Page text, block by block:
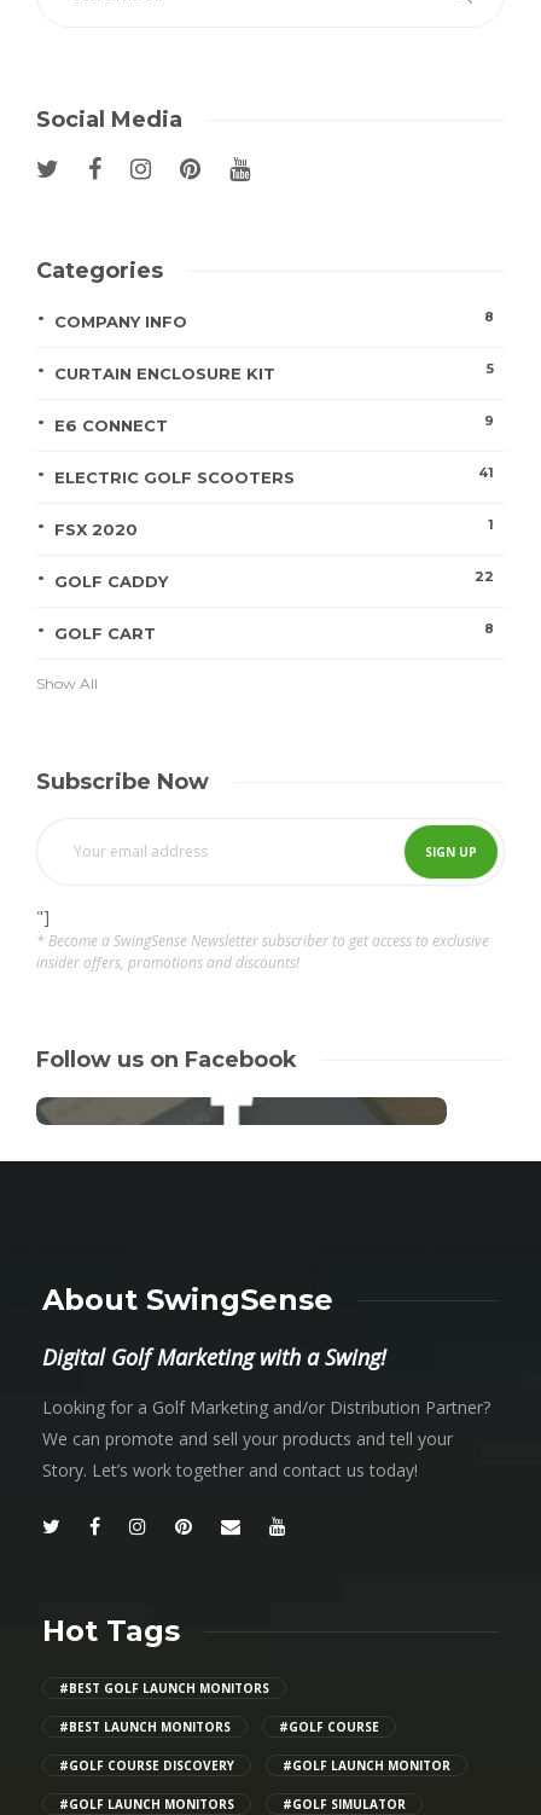
Social Media
Categories
COMPANY INFO 8
CURTAIN ENCLOSURE KIT 5
E6 CONNECT 9
ELECTRIC GOLF SCOOTERS 41
FSX 2020 1
GOLF CADDY 22
GOLF CART 8
Show All
Subscribe Now
"]
* Become a SwingSense Newsletter subscriber to get access to exclusive
insider offers, promotions and discounts!
Follow us on Facebook
About SwingSense
Digital Golf Marketing with a Swing!
Looking for a Golf Marketing and/or Distribution Partner?
We can promote and sell your products and tell your
Story. Let’s work together and contact us today!
Hot Tags
#BEST GOLF LAUNCH MONITORS
#BEST LAUNCH MONITORS #GOLF COURSE
#GOLF COURSE DISCOVERY #GOLF LAUNCH MONITOR
#GOLF LAUNCH MONITORS #GOLF SIMULATOR